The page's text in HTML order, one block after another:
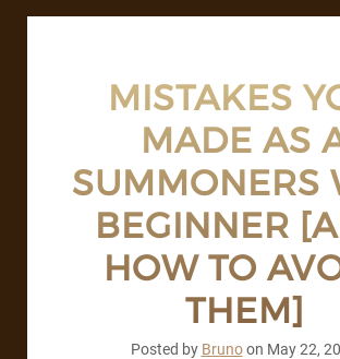
TIPS
BLOG
MISTAKES
MADE AS
SUMMONERS
BEGINNER
HOW TO
THEM]
Posted by Brunoon May 22,